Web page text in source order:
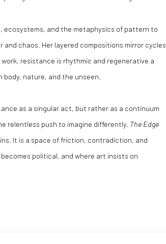
ecosystems, and the metaphysics of pattern to
chaos. Her layered compositions mirror cycles
resistance is rhythmic and regenerative a
nature, and the unseen.
as a singular act, but rather as a continuum
relentless push to imagine differently. The Edge
It is a space of friction, contradiction, and
political, and where art insists on